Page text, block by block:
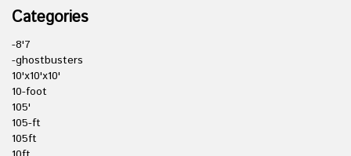
Categories
-8'7
-ghostbusters
10'x10'x10'
10-foot
105'
105-ft
105ft